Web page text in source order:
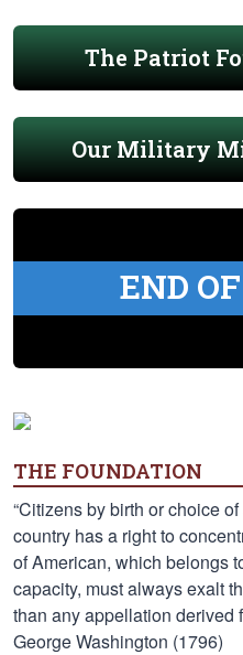
The Patriot
Our Military
END
THE FOUNDATION
“Citizens by birth or choice
country has a right to
of American, which belongs
capacity, must always exalt
than any appellation
George Washington (1796)